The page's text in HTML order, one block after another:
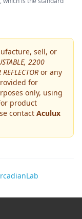
sell, or
2200
or any
for
only, using
product
contact Aculux